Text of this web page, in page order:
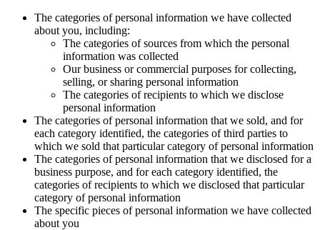
The categories of personal information we have collected
about you, including:
The categories of sources from which the personal
information was collected
Our business or commercial purposes for collecting,
selling, or sharing personal information
The categories of recipients to which we disclose
personal information
The categories of personal information that we sold, and for
each category identified, the categories of third parties to
which we sold that particular category of personal information
The categories of personal information that we disclosed for a
business purpose, and for each category identified, the
categories of recipients to which we disclosed that particular
category of personal information
The specific pieces of personal information we have collected
about you